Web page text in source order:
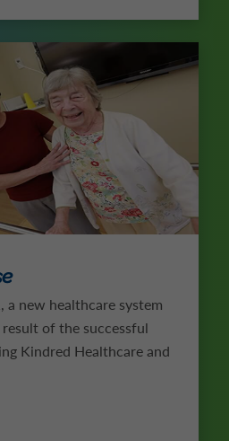
a new healthcare system
of the successful
Kindred Healthcare and